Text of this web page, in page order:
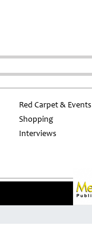
Red Carpet & Events
Shopping
Interviews